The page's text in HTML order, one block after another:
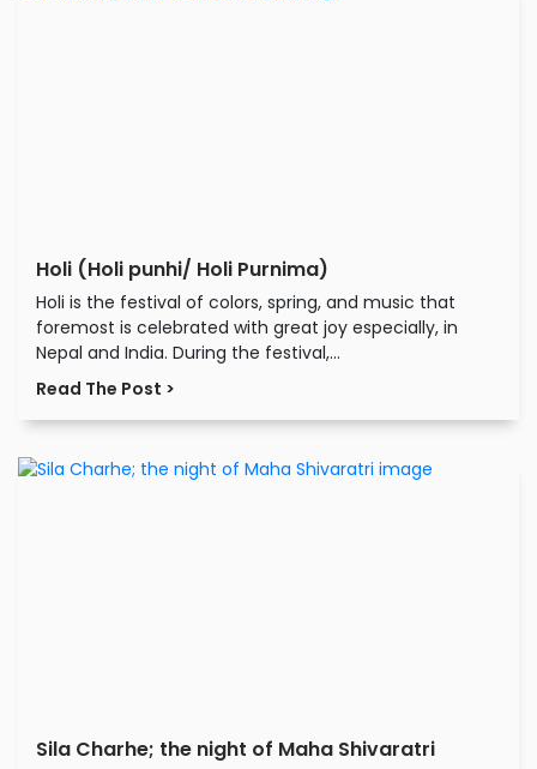
Holi (Holi punhi/ Holi Purnima)
Holi is the festival of colors, spring, and music that
foremost is celebrated with great joy especially, in
Nepal and India. During the festival,...
Read The Post >
Sila Charhe; the night of Maha Shivaratri